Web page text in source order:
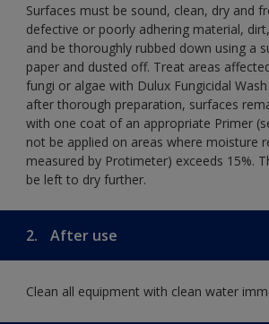
Surfaces must be sound, clean, dry and
defective or poorly adhering material,
and be thoroughly rubbed down using a
paper and dusted off. Treat areas
fungi or algae with Dulux Fungicidal
after thorough preparation, surfaces
with one coat of an appropriate Primer
not be applied on areas where moisture
measured by Protimeter) exceeds 15%.
be left to dry further.
2. After use
Clean all equipment with clean water